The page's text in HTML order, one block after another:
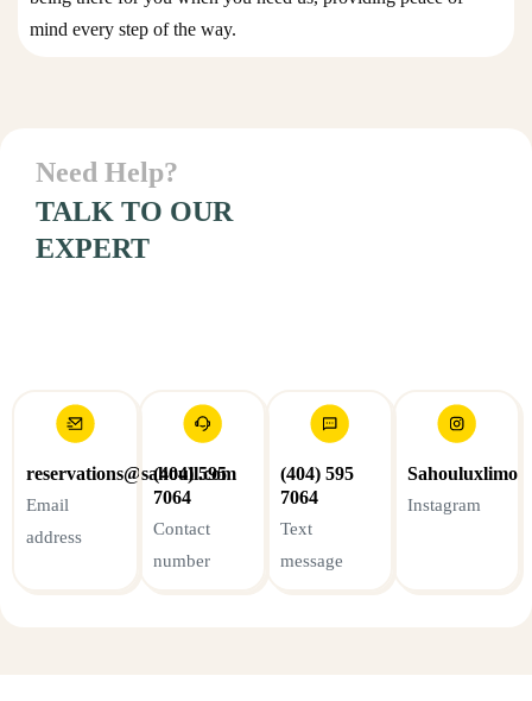
mind every step of the way.
Need Help?
TALK TO OUR
EXPERT
reservations@sahoull.com
Email
address
(404) 595
7064
Contact
number
(404) 595
7064
Text
message
Sahouluxlimo
Instagram